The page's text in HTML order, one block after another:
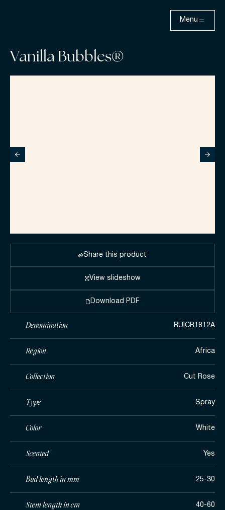
Menu
Denomination RUICR1812A
Region Africa
Collection Cut Rose
Type Spray
Color White
Scented Yes
Bud length in mm 25-30
Stem length in cm 40-60
Vanilla Bubbles®
View slideshow
Download PDF
Share this product